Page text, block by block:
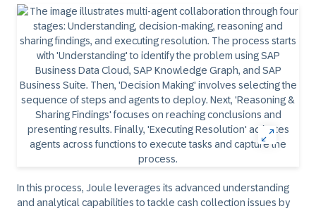
In this process, Joule leverages its advanced understanding
and analytical capabilities to tackle cash collection issues by